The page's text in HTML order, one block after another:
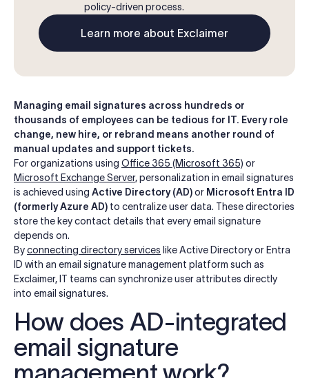
policy-driven process.
Learn more about Exclaimer
Managing email signatures across hundreds or
thousands of employees can be tedious for IT. Every role
change, new hire, or rebrand means another round of
manual updates and support tickets.
For organizations using Office 365 (Microsoft 365) or
Microsoft Exchange Server, personalization in email signatures
is achieved using Active Directory (AD)or Microsoft Entra ID
(formerly Azure AD) to centralize user data. These directories
store the key contact details that every email signature
depends on.
Byconnecting directory services like Active Directory or Entra
ID with an email signature management platform such as
Exclaimer, IT teams can synchronize user attributes directly
into email signatures.
How does AD-integrated
email signature
management work?